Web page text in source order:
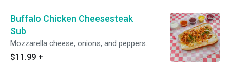
Buffalo Chicken Cheesesteak
Sub
Mozzarella cheese, onions, and peppers.
$11.99 +